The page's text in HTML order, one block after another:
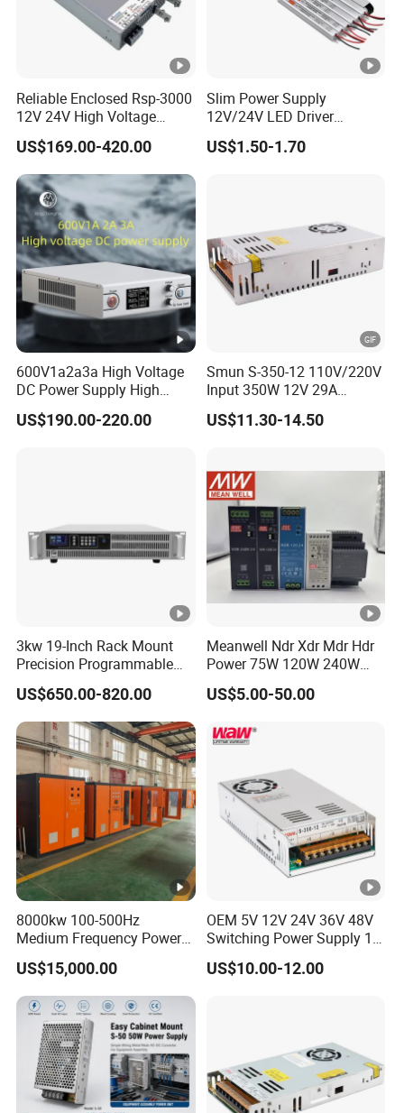
Reliable Enclosed Rsp-3000
12V 24V High Voltage
Adjustable Industrial DC
SMPS Switching Power
Supply for Industries
US$169.00-420.00
Slim Power Supply
12V/24V LED Driver
Transformer Lighting
Switching Power Supply
US$1.50-1.70
600V1a2a3a High Voltage
DC Power Supply High
Power DC Power Supply for
Testing
US$190.00-220.00
Smun S-350-12 110V/220V
Input 350W 12V 29A
Switching Power Supply
SMPS
US$11.30-14.50
3kw 19-Inch Rack Mount
Precision Programmable
DC Power Supply
US$650.00-820.00
Meanwell Ndr Xdr Mdr Hdr
Power 75W 120W 240W
480W 960W 12V 24V 36V
48V Switching DIN Rail
Control System
US$5.00-50.00
8000kw 100-500Hz
Medium Frequency Power
Supply for Aluminum
Electrolysis
US$15,000.00
OEM 5V 12V 24V 36V 48V
Switching Power Supply 1A
2A 5A 10A 20A 30A for LED
Strip Light
US$10.00-12.00